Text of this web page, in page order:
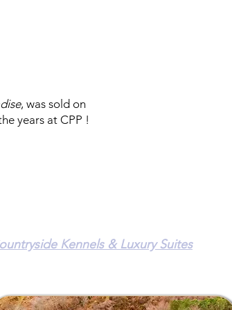
, was sold on
years at CPP !
Kennels & Luxury Suites